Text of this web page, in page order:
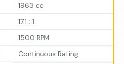
1963 cc
17.1 : 1
1500 RPM
Continuous Rating